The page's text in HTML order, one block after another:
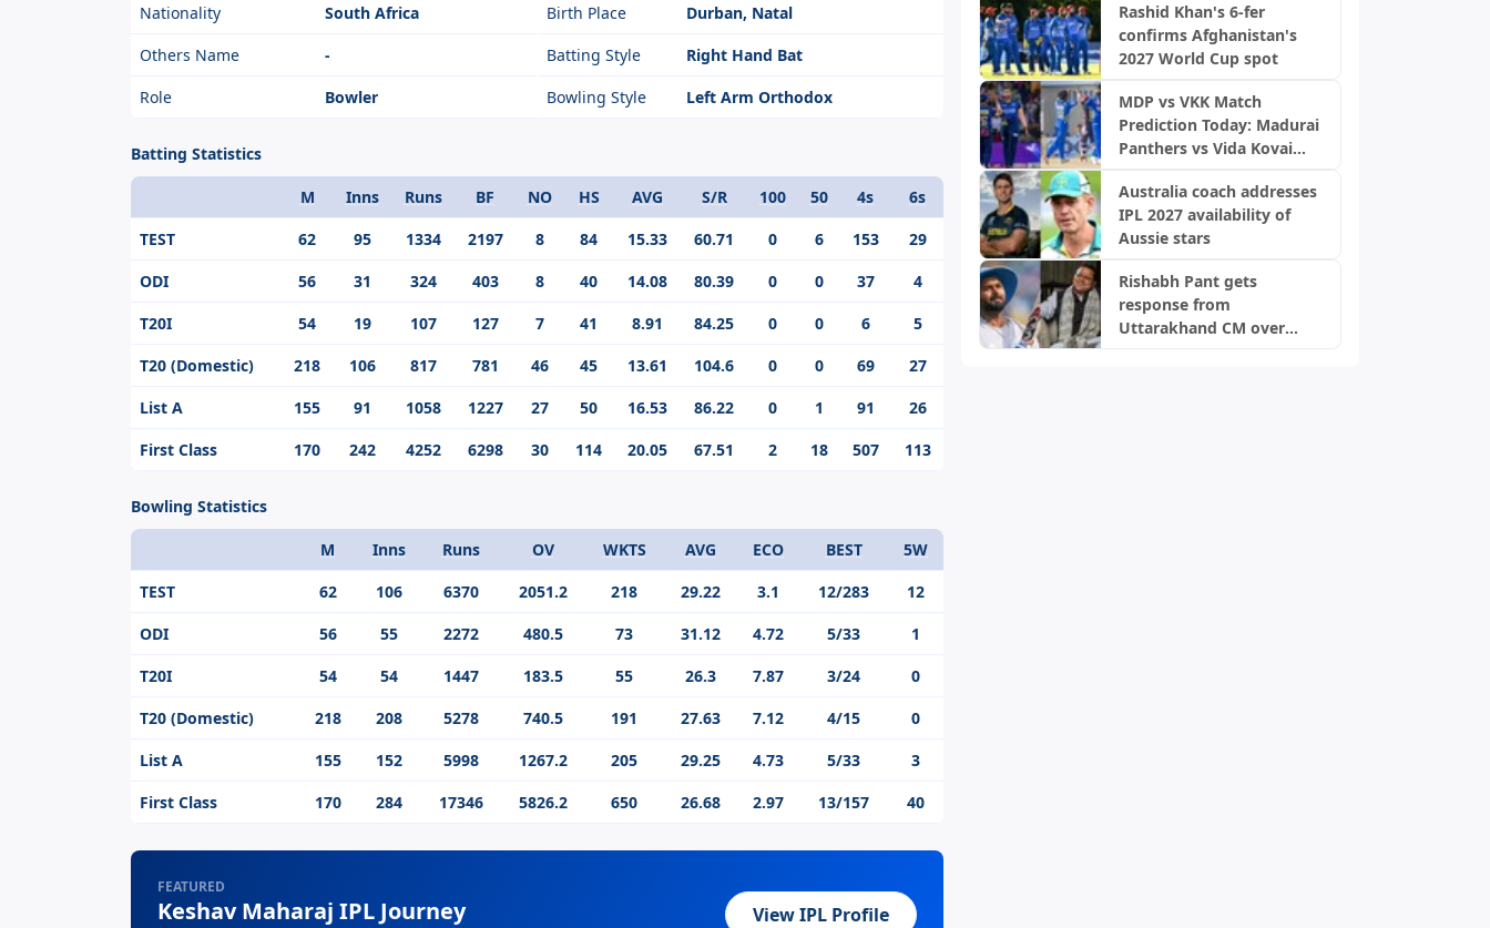
Nationality
South Africa
Others Name
-
Role
Bowler
Birth Place
Durban, Natal
Batting Style
Right Hand Bat
Bowling Style
Left Arm Orthodox
Batting Statistics
Format
M Inns Runs BF NO HS AVG S/R 100 50 4s
6s
TEST
62 95 1334 2197 8 84 15.33 60.71 0 6 153
29
ODI
56 31 324 403 8 40 14.08 80.39 0 0 37
4
T20I
54 19 107 127 7 41 8.91 84.25 0 0 6
5
T20 (Domestic)
218 106 817 781 46 45 13.61 104.6 0 0 69
27
List A
155 91 1058 1227 27 50 16.53 86.22 0 1 91
26
First Class
170 242 4252 6298 30 114 20.05 67.51 2 18 507 113
Bowling Statistics
Format
M Inns Runs OV WKTS AVG ECO BEST
5W
TEST
62 106 6370 2051.2 218 29.22 3.1 12/283
12
ODI
56 55 2272 480.5 73 31.12 4.72 5/33
1
T20I
54 54 1447 183.5 55 26.3 7.87 3/24
0
T20 (Domestic)
218 208 5278 740.5 191 27.63 7.12 4/15
0
List A
155 152 5998 1267.2 205 29.25 4.73 5/33
3
First Class
170 284 17346 5826.2 650 26.68 2.97 13/157 40
FEATURED
Keshav Maharaj IPL Journey View IPL Profile
Rashid Khan's 6-fer
confirms Afghanistan's
2027 World Cup spot
MDP vs VKK Match
Prediction Today: Madurai
Panthers vs Vida Kovai
Australia coach addresses
IPL 2027 availability of
Aussie stars
Rishabh Pant gets
response from
Uttarakhand CM over